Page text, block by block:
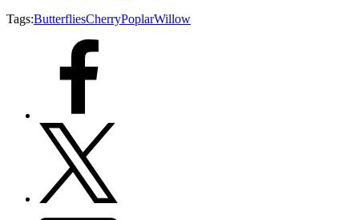
Tags:ButterfliesCherryPoplarWillow